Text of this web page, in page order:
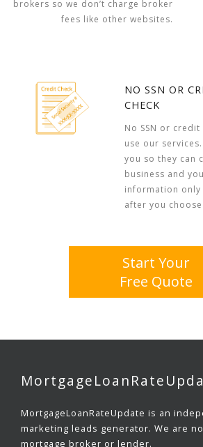
brokers so we don’t charge broker
fees like other websites.
NO SSN OR
CHECK
No SSN or
use our
you so they can
business and
information only
after you
Start Your
Free Quote
MortgageLoanRateUpdate is an
marketing leads generator. We are
mortgage broker or lender.